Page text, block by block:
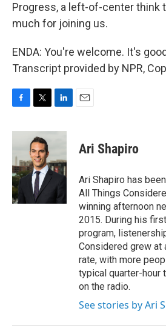
Progress, a left-of-center think
much for joining us.
ENDA: You're welcome. It's
Transcript provided by NPR,
c
b
o
o
k
i
t
t
e
r
n
d
I
n
Ari Shapiro
Ari Shapiro has
All Things
winning afternoon
2015. During his
program,
Considered grew at
rate, with more
typical quarter-hour
on the radio.
See stories by Ari